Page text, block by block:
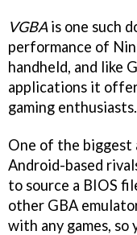
VGBAis one such
performance of
handheld, and like
applications it
gaming enthusiasts.
One of the biggest
Android-based
to source a BIOS
other GBA
with any games, so